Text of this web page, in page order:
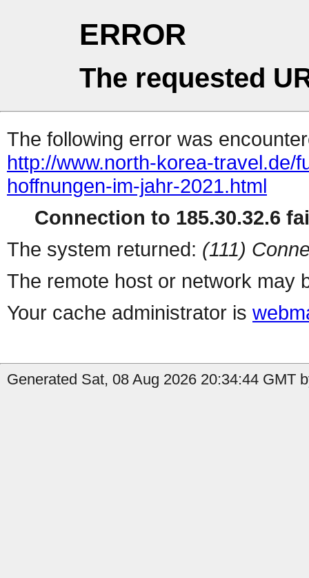
ERROR
The requested
The following error was
http://www.north-korea-travel.de/
hoffnungen-im-jahr-2021.html
Connection to 185.30.32.6
The system returned: (111)
The remote host or network may
Your cache administrator is
Generated Sat, 08 Aug 2026 20:34:44 GMT